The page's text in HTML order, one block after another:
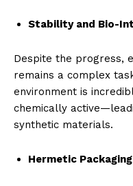
Stability and Bio-
Despite the progress,
remains a complex
environment is
chemically
synthetic materials.
Hermetic